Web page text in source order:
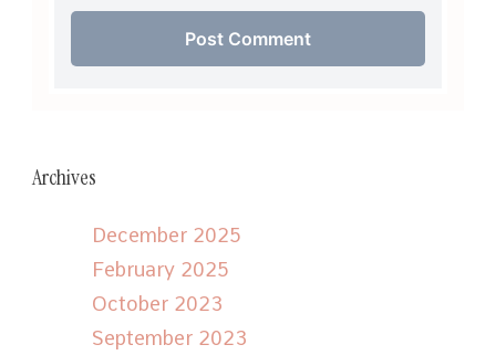
Archives
December 2025
February 2025
October 2023
September 2023